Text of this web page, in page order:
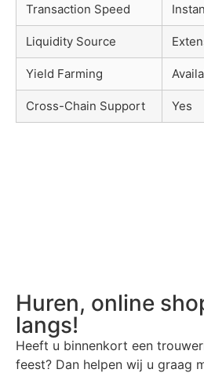
Transaction Speed
Liquidity Source
Yield Farming
Cross-Chain Support Yes
Huren, online
langs!
Heeft u binnenkort een
feest? Dan helpen wij u graag